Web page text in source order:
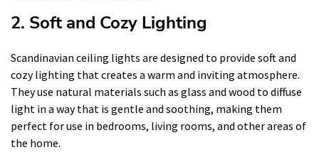
2. Soft and Cozy Lighting
Scandinavian ceiling lights are designed to provide soft and
cozy lighting that creates a warm and inviting atmosphere.
They use natural materials such as glass and wood to diffuse
light in a way that is gentle and soothing, making them
perfect for use in bedrooms, living rooms, and other areas of
the home.